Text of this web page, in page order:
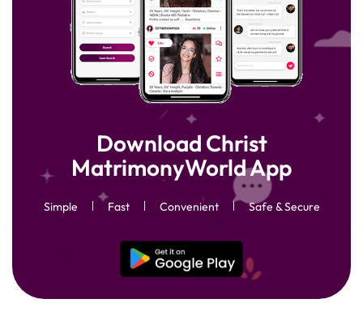
Download Christ
MatrimonyWorld App
Simple Fast Convenient Safe & Secure